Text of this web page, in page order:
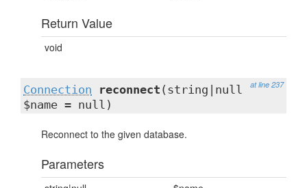
Return Value
void
at line 237
Connection reconnect (string|null
$name = null)
Reconnect to the given database.
Parameters